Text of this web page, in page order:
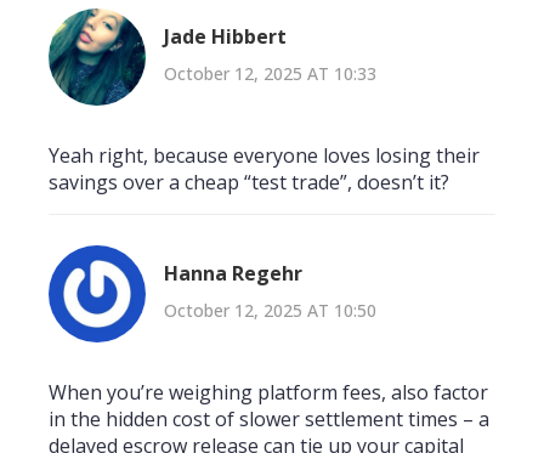
Jade Hibbert
October 12, 2025 AT 10:33
Yeah right, because everyone loves losing their
savings over a cheap “test trade”, doesn’t it?
Hanna Regehr
October 12, 2025 AT 10:50
When you’re weighing platform fees, also factor
in the hidden cost of slower settlement times – a
delayed escrow release can tie up your capital